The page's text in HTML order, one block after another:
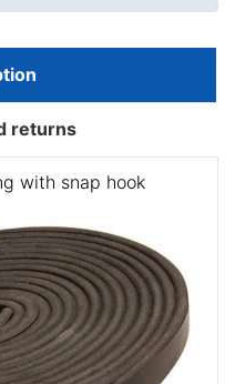
returns
with snap hook